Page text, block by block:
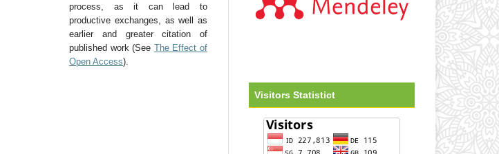
process, as it can lead to
productive exchanges, as well as
earlier and greater citation of
published work (See The Effect of
Open Access).
Visitors Statistict